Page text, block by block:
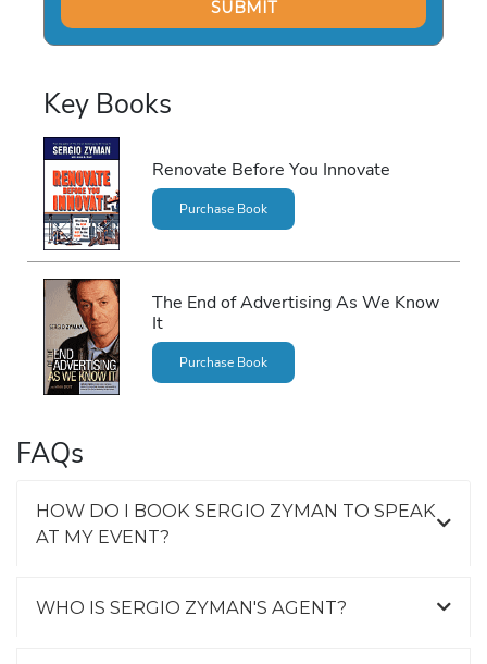
Key Books
Renovate Before You Innovate
Purchase Book
The End of Advertising As We Know
It
Purchase Book
FAQs
HOW DO I BOOK SERGIO ZYMAN TO SPEAK
AT MY EVENT?
WHO IS SERGIO ZYMAN'S AGENT?